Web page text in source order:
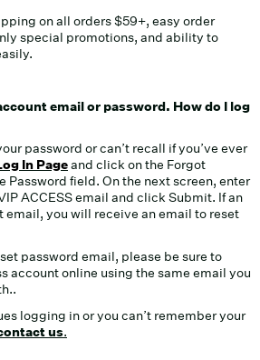
on all orders $59+, easy order
special promotions, and ability to
email or password. How do I log
password or can’t recall if you’ve ever
In Pageand click on the Forgot
Password field. On the next screen, enter
ACCESS email and click Submit. If an
you will receive an email to reset
password email, please be sure to
account online using the same email you
logging in or you can’t remember your
us.